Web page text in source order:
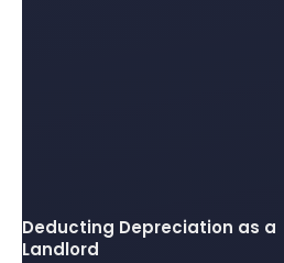
Deducting Depreciation as a
Landlord